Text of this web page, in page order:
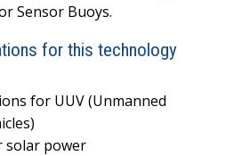
Sensor Buoys.
for this technology
for UUV (Unmanned
solar power